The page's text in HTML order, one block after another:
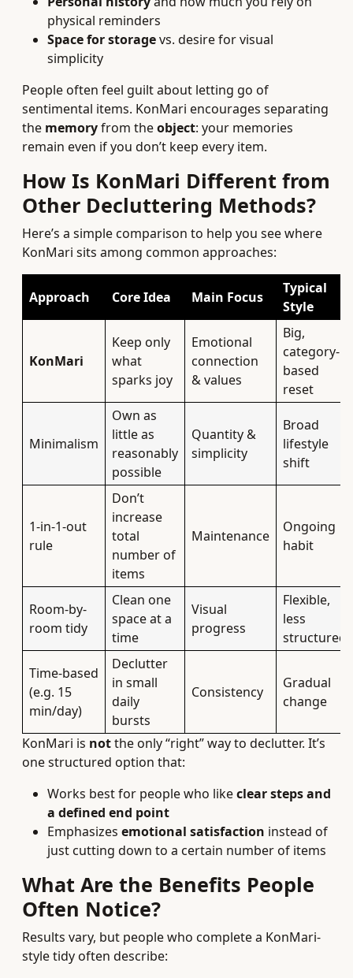
physical reminders
Space for storagevs. desire for visual
simplicity
People often feel guilt about letting go of
sentimental items. KonMari encourages separating
the memoryfrom theobject: your memories
remain even if you don’t keep every item.
How Is KonMari Different from
Other Decluttering Methods?
Here’s a simple comparison to help you see where
KonMari sits among common approaches:
Approach Core Idea Main Focus
Typical
Style
KonMari
Keep only
what
sparks joy
Emotional
connection
& values
Big,
category-
based
reset
Minimalism
Own as
little as
reasonably
possible
Quantity &
simplicity
Broad
lifestyle
shift
1-in-1-out
rule
Don’t
increase
total
number of
items
Maintenance
Ongoing
habit
Room-by-
room tidy
Clean one
space at a
time
Visual
progress
Flexible,
less
structured
Time-based
(e.g. 15
min/day)
Declutter
in small
daily
bursts
Consistency
Gradual
change
KonMari is notthe only “right” way to declutter. It’s
one structured option that:
Works best for people who likeclear steps and
a defined end point
Emphasizes emotional satisfaction instead of
just cutting down to a certain number of items
What Are the Benefits People
Often Notice?
Results vary, but people who complete a KonMari-
style tidy often describe: